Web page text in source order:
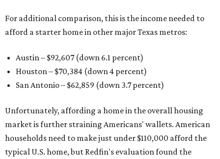
For additional comparison, this is the income needed to
afford a starter home in other major Texas metros:
Austin – $92,607 (down 6.1 percent)
Houston – $70,384 (down 4 percent)
San Antonio – $62,859 (down 3.7 percent)
Unfortunately, affording a home in the overall housing
market is further straining Americans' wallets. American
households need to make just under $110,000 afford the
typical U.S. home, but Redfin's evaluation found the